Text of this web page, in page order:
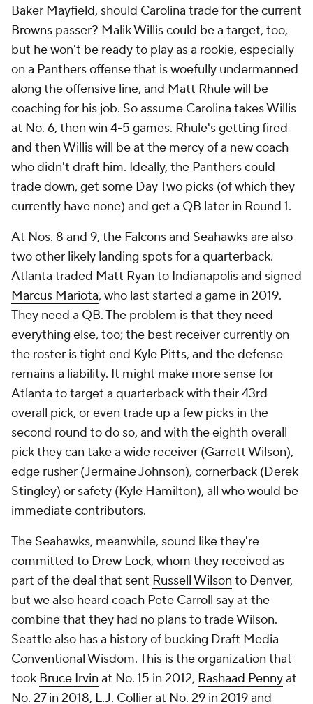
Baker Mayfield, should Carolina trade for the current
Browns passer? Malik Willis could be a target, too,
but he won't be ready to play as a rookie, especially
on a Panthers offense that is woefully undermanned
along the offensive line, and Matt Rhule will be
coaching for his job. So assume Carolina takes Willis
at No. 6, then win 4-5 games. Rhule's getting fired
and then Willis will be at the mercy of a new coach
who didn't draft him. Ideally, the Panthers could
trade down, get some Day Two picks (of which they
currently have none) and get a QB later in Round 1.
At Nos. 8 and 9, the Falcons and Seahawks are also
two other likely landing spots for a quarterback.
Atlanta traded Matt Ryan to Indianapolis and signed
Marcus Mariota, who last started a game in 2019.
They need a QB. The problem is that they need
everything else, too; the best receiver currently on
the roster is tight end Kyle Pitts, and the defense
remains a liability. It might make more sense for
Atlanta to target a quarterback with their 43rd
overall pick, or even trade up a few picks in the
second round to do so, and with the eighth overall
pick they can take a wide receiver (Garrett Wilson),
edge rusher (Jermaine Johnson), cornerback (Derek
Stingley) or safety (Kyle Hamilton), all who would be
immediate contributors.
The Seahawks, meanwhile, sound like they're
committed to Drew Lock, whom they received as
part of the deal that sent Russell Wilson to Denver,
but we also heard coach Pete Carroll say at the
combine that they had no plans to trade Wilson.
Seattle also has a history of bucking Draft Media
Conventional Wisdom. This is the organization that
took Bruce Irvin at No. 15 in 2012, Rashaad Pennyat
No. 27 in 2018, L.J. Collierat No. 29 in 2019 and